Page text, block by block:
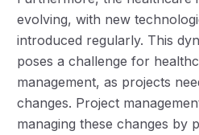
evolving, with new
introduced regularly. This
poses a challenge for
management, as projects
changes. Project
managing these changes by